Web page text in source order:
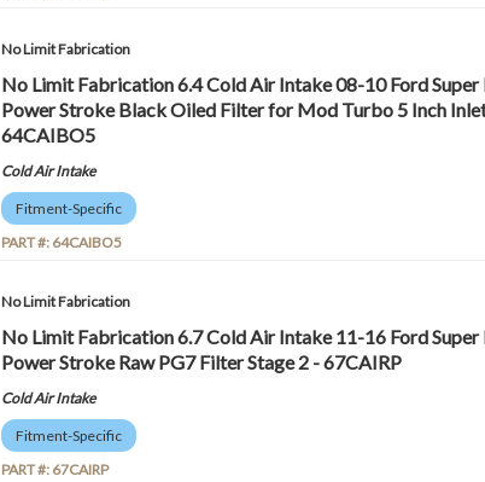
No Limit Fabrication
No Limit Fabrication 6.4 Cold Air Intake 08-10 Ford Super
Power Stroke Black Oiled Filter for Mod Turbo 5 Inch
64CAIBO5
Cold Air Intake
Fitment-Specific
PART #: 64CAIBO5
No Limit Fabrication
No Limit Fabrication 6.7 Cold Air Intake 11-16 Ford Super
Power Stroke Raw PG7 Filter Stage 2 - 67CAIRP
Cold Air Intake
Fitment-Specific
PART #: 67CAIRP